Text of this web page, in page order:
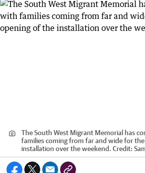
The South West Migrant Memorial has
families coming from far and wide for
installation over the weekend. Credit: